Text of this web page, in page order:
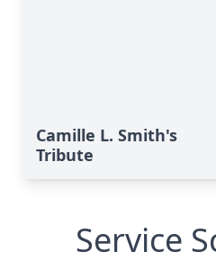
Camille L. Smith's
Tribute
Service